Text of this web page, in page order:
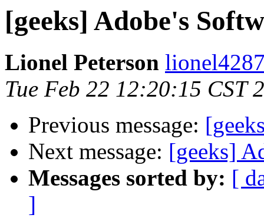
[geeks] Adobe's
Lionel Peterson
Tue Feb 22 12:20:15 CST
Previous message:
Next message: [geeks]
Messages sorted by: [
]